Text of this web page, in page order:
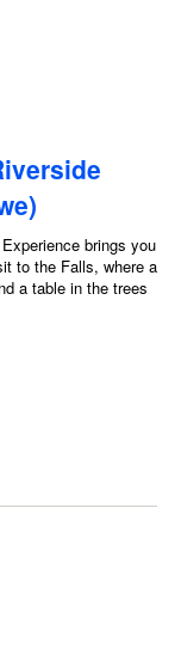
brings you
to the Falls, where a
a table in the trees